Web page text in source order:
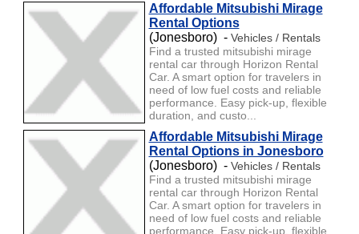
Affordable Mitsubishi Mirage
Rental Options
(Jonesboro) - Vehicles / Rentals
Find a trusted mitsubishi mirage
rental car through Horizon Rental
Car. A smart option for travelers in
need of low fuel costs and reliable
performance. Easy pick-up, flexible
duration, and custo...
Affordable Mitsubishi Mirage
Rental Options in Jonesboro
(Jonesboro) - Vehicles / Rentals
Find a trusted mitsubishi mirage
rental car through Horizon Rental
Car. A smart option for travelers in
need of low fuel costs and reliable
performance. Easy pick-up, flexible